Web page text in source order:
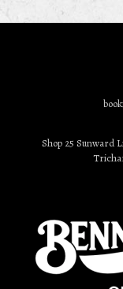
Shop 25 Sunward